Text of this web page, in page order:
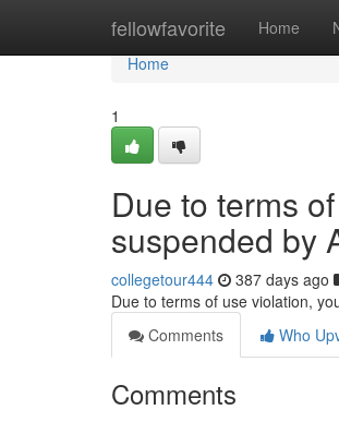
fellowfavorite Home
Home
Home
1
Due to terms
suspended by
collegetour444 387 days ago
Due to terms of use violation,
Comments
Who
Comments